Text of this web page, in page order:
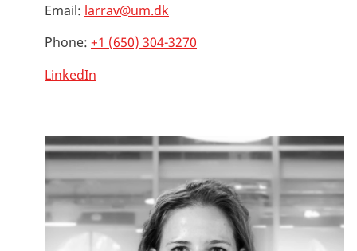
Email: larrav@um.dk
Phone: +1 (650) 304-3270
LinkedIn